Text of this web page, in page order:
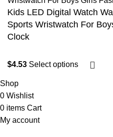
Kids LED Digital Watch
Sports Wristwatch For
Clock
$4.53 Select options
Shop
0 Wishlist
0 items Cart
My account